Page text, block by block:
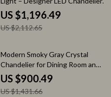
for Modern Spaces
US $1,196.49
US $2,112.65
37% off
Modern Smoky Gray Crystal
Chandelier for Dining Room and
Kitchen Island
US $900.49
US $1,431.66